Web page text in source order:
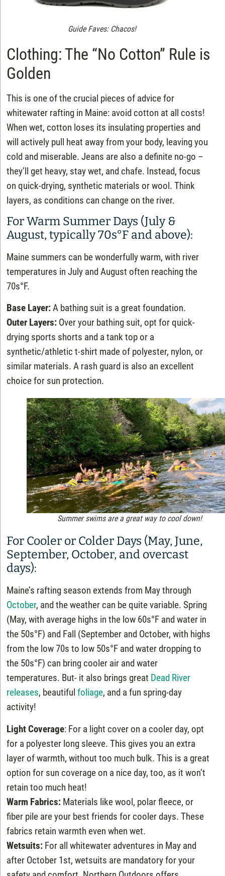
Guide Faves: Chacos!
Clothing: The “No Cotton” Rule is
Golden
This is one of the crucial pieces of advice for
whitewater rafting in Maine: avoid cotton at all costs!
When wet, cotton loses its insulating properties and
will actively pull heat away from your body, leaving you
cold and miserable. Jeans are also a definite no-go –
they’ll get heavy, stay wet, and chafe. Instead, focus
on quick-drying, synthetic materials or wool. Think
layers, as conditions can change on the river.
For Warm Summer Days (July &
August, typically 70s°F and above):
Maine summers can be wonderfully warm, with river
temperatures in July and August often reaching the
70s°F.
Base Layer:A bathing suit is a great foundation.
Outer Layers: Over your bathing suit, opt for quick-
drying sports shorts and a tank top or a
synthetic/athletic t-shirt made of polyester, nylon, or
similar materials. A rash guard is also an excellent
choice for sun protection.
Summer swims are a great way to cool down!
For Cooler or Colder Days (May, June,
September, October, and overcast
days):
Maine’s rafting season extends from May through
October, and the weather can be quite variable. Spring
(May, with average highs in the low 60s°F and water in
the 50s°F) and Fall (September and October, with highs
from the low 70s to low 50s°F and water dropping to
the 50s°F) can bring cooler air and water
temperatures. But- it also brings great Dead River
releases, beautifulfoliage, and a fun spring-day
activity!
Light Coverage: For a light cover on a cooler day, opt
for a polyester long sleeve. This gives you an extra
layer of warmth, without too much bulk. This is a great
option for sun coverage on a nice day, too, as it won’t
retain too much heat!
Warm Fabrics: Materials like wool, polar fleece, or
fiber pile are your best friends for cooler days. These
fabrics retain warmth even when wet.
Wetsuits: For all whitewater adventures in May and
after October 1st, wetsuits are mandatory for your